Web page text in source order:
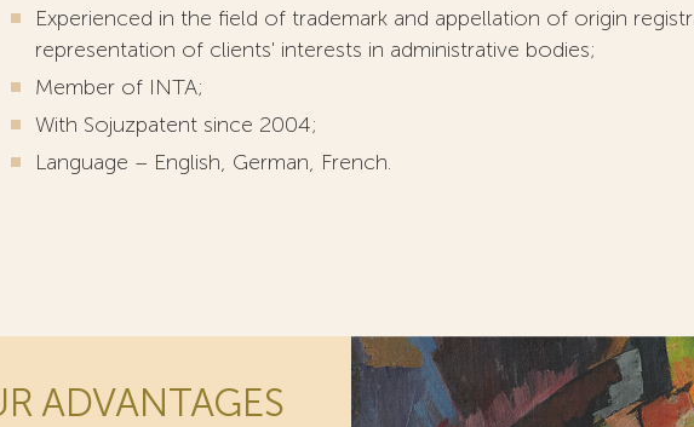
Experienced in the field of trademark and appellation of origin
representation of clients' interests in administrative bodies;
Member of INTA;
With Sojuzpatent since 2004;
Language – English, German, French.
ADVANTAGES